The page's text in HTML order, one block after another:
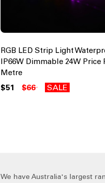
RGB LED Strip Light
IP66W Dimmable 24W Price
Metre
$51 $66 SALE
We have Australia's largest